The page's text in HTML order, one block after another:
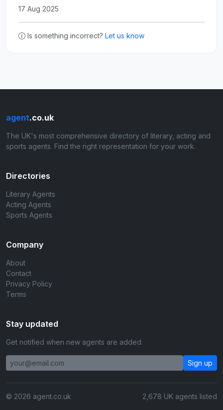
17 Aug 2025
Is something incorrect? Let us know
agent.co.uk
The UK's most comprehensive directory of literary, acting and
sports agents. Find the right representation for your work.
Directories
Literary Agents
Acting Agents
Sports Agents
Company
About
Contact
Privacy Policy
Terms
Stay updated
Get notified when new agents are added.
Sign up
© 2026 agent.co.uk 2,678 UK agents listed